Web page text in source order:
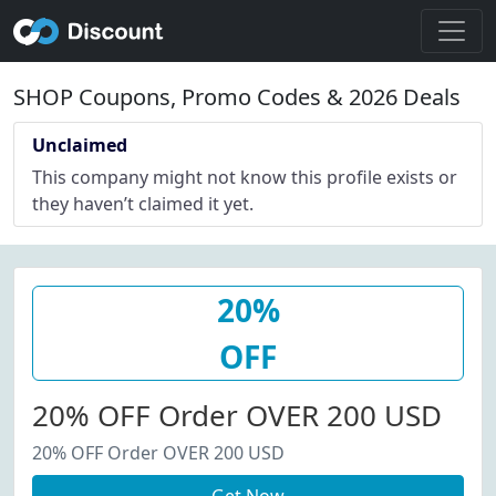
SHOP Coupons, Promo Codes & 2026 Deals
Unclaimed
This company might not know this profile exists or
they haven’t claimed it yet.
20%
OFF
20% OFF Order OVER 200 USD
20% OFF Order OVER 200 USD